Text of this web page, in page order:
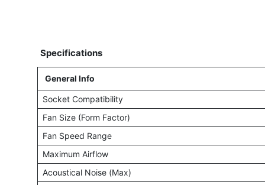
Specifications
General Info
Socket Compatibility
Fan Size (Form Factor)
Fan Speed Range
Maximum Airflow
Acoustical Noise (Max)